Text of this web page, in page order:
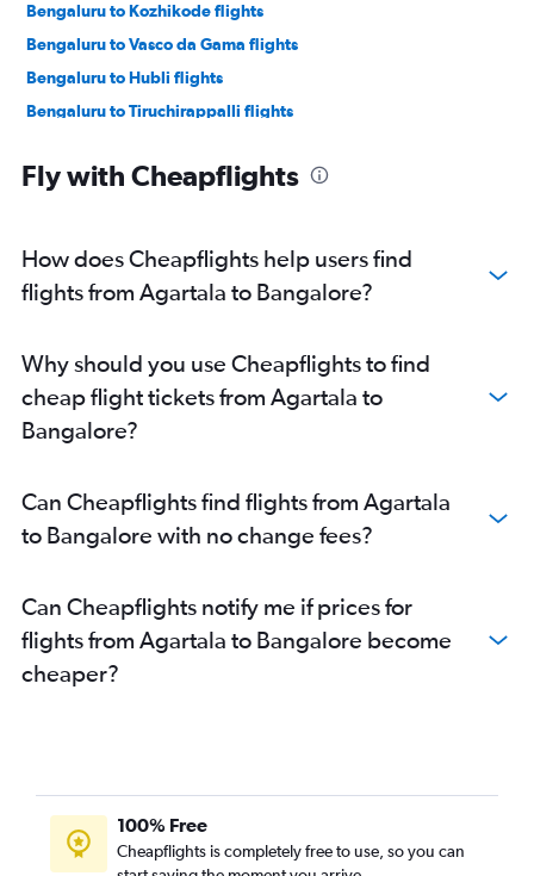
Bengaluru to Kozhikode flights
Bengaluru to Vasco da Gama flights
Bengaluru to Hubli flights
Bengaluru to Tiruchirappalli flights
Bengaluru to Salem, Tamil Nadu flights
Bengaluru to Tirupati flights
Bengaluru to Vijayawada flights
Bengaluru to Gulbarga flights
Bengaluru to Pune flights
Bengaluru to Chennai flights
Bengaluru to Hyderabad flights
Bengaluru to Thiruvananthapuram flights
Fly with Cheapflights
How does Cheapflights help users find
flights from Agartala to Bangalore?
Why should you use Cheapflights to find
cheap flight tickets from Agartala to
Bangalore?
Can Cheapflights find flights from Agartala
to Bangalore with no change fees?
Can Cheapflights notify me if prices for
flights from Agartala to Bangalore become
cheaper?
100% Free
Cheapflights is completely free to use, so you can